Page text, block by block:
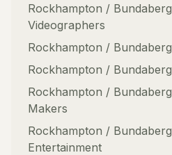
Rockhampton / Bundaberg
Videographers
Rockhampton / Bundaberg
Rockhampton / Bundaberg
Rockhampton / Bundaberg
Makers
Rockhampton / Bundaberg
Entertainment